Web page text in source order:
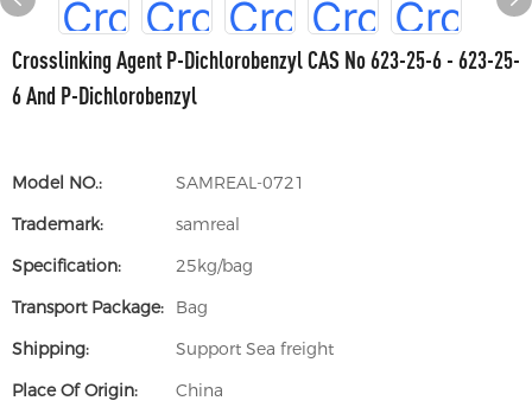
Crosslinking Agent P-Dichlorobenzyl CAS No 623-25-6 - 623-25-
6 And P-Dichlorobenzyl
Model NO.:
SAMREAL-0721
Trademark:
samreal
Specification:
25kg/bag
Transport Package:
Bag
Shipping:
Support Sea freight
Place Of Origin:
China